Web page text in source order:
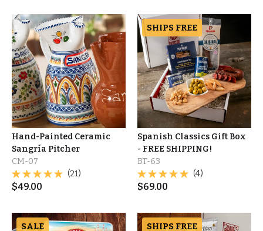
Hand-Painted Ceramic
Sangría Pitcher
CM-07
(21)
$49.00
SHIPS FREE
Spanish Classics Gift Box
- FREE SHIPPING!
BT-63
(4)
$69.00
SALE SHIPS FREE